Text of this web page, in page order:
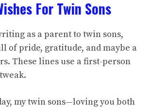
For Twin Sons
as a parent to twin sons,
of pride, gratitude, and maybe a
These lines use a first-person
my twin sons—loving you both